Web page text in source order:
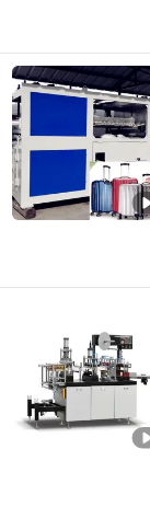
DONGGUAN
Guangdong
ZHEJIANG
Zhejiang ,